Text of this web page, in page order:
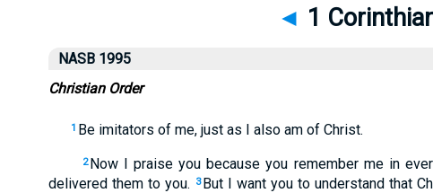
◄ 1
NASB 1995
Christian Order
1 Be imitators of me, just as I also am of Christ.
2 Now I praise you because you remember me in
delivered them to you.
3 But I want you to understand that